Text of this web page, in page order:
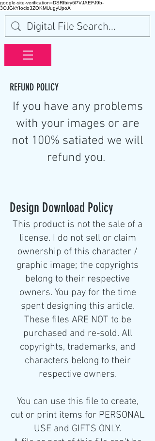
google-site-verification=DSRfbiry6PVJAEFJ9b-
3OJGkYIoclo3ZOKMUugyUpoA
REFUND POLICY
If you have any problems
with your images or are
not 100% satiated we will
refund you.
Design Download Policy
This product is not the sale of a
license. I do not sell or claim
ownership of this character /
graphic image; the copyrights
belong to their respective
owners. You pay for the time
spent designing this article.
These files ARE NOT to be
purchased and re-sold. All
copyrights, trademarks, and
characters belong to their
respective owners.
You can use this file to create,
cut or print items for PERSONAL
USE and GIFTS ONLY.